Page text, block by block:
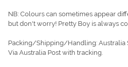
NB: Colours can sometimes appear
but don't worry! Pretty Boy is always
Packing/Shipping/Handling: Australia
Via Australia Post with tracking.